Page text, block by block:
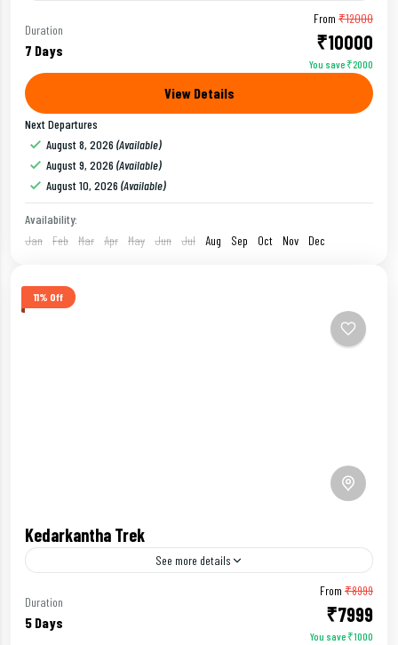
Alpine Meadow Trek
Har ki Dun Trek is also known as Valley of Gods, It is an
ideal trek choice for beginners.
Uttarakhand
Easy
Duration
7 Days
From ₹12000
₹10000
You save ₹2000
View Details
Next Departures
August 8, 2026 (Available)
August 9, 2026 (Available)
August 10, 2026 (Available)
Availability:
Jan
Feb Mar Apr May Jun Jul Aug Sep Oct Nov Dec
11% Off
Kedarkantha Trek
See more details
Beginners Trek
Duration
5 Days
From ₹8999
₹7999
You save ₹1000